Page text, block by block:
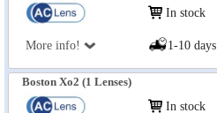
More info!
In stock
1-10 days
Boston Xo2 (1 Lenses)
In stock